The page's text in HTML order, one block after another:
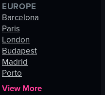
EUROPE
Barcelona
Paris
London
Budapest
Madrid
Porto
View More